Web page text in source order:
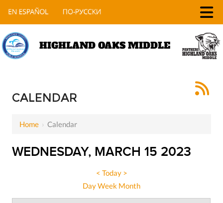
HIGHLAND OAKS MIDDLE
CALENDAR
Home ›Calendar
WEDNESDAY, MARCH 15 2023
< Today >
DayWeek Month
4 AM